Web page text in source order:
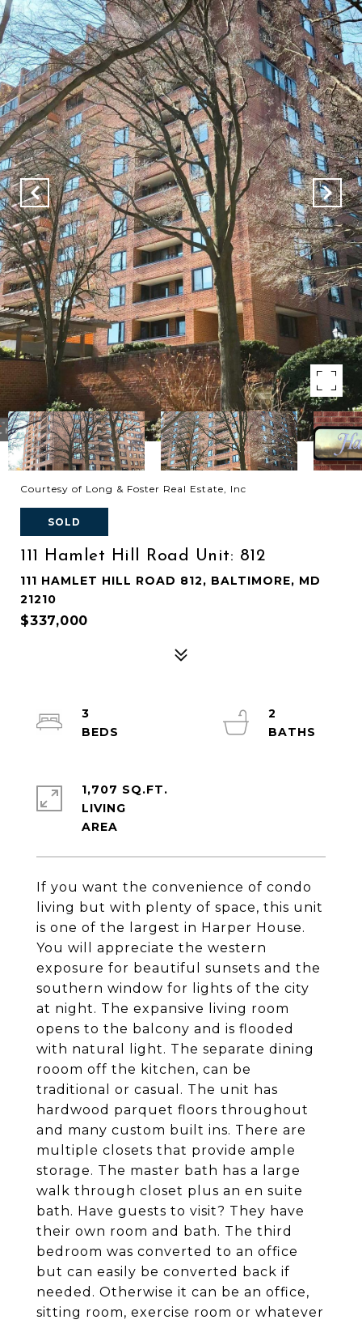
Courtesy of Long & Foster Real Estate, Inc
SOLD
111 Hamlet Hill Road Unit: 812
111 HAMLET HILL ROAD 812, BALTIMORE, MD
21210
$337,000
If you want the convenience of condo
living but with plenty of space, this unit
is one of the largest in Harper House.
You will appreciate the western
exposure for beautiful sunsets and the
southern window for lights of the city
at night. The expansive living room
opens to the balcony and is flooded
with natural light. The separate dining
rooom off the kitchen, can be
traditional or casual. The unit has
hardwood parquet floors throughout
and many custom built ins. There are
multiple closets that provide ample
storage. The master bath has a large
walk through closet plus an en suite
bath. Have guests to visit? They have
their own room and bath. The third
bedroom was converted to an office
but can easily be converted back if
needed. Otherwise it can be an office,
sitting room, exercise room or whatever
3
2
1,707 SQ.FT.
LIVING